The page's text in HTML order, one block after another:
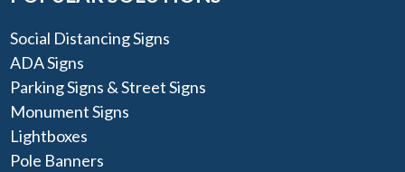
Social Distancing Signs
ADA Signs
Parking Signs & Street Signs
Monument Signs
Lightboxes
Pole Banners